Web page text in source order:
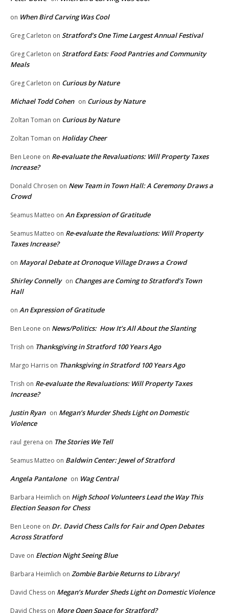
on When Bird Carving Was Cool
Greg Carleton on Stratford’s One Time Largest Annual Festival
Greg Carleton on Stratford Eats: Food Pantries and Community
Meals
Greg Carleton on Curious by Nature
Michael Todd Cohen on Curious by Nature
Zoltan Toman on Curious by Nature
Zoltan Toman on Holiday Cheer
Ben Leone on Re-evaluate the Revaluations: Will Property Taxes
Increase?
Donald Chrosen on New Team in Town Hall: A Ceremony Draws a
Crowd
Seamus Matteo on An Expression of Gratitude
Seamus Matteo on Re-evaluate the Revaluations: Will Property
Taxes Increase?
on Mayoral Debate at Oronoque Village Draws a Crowd
Shirley Connelly on Changes are Coming to Stratford’s Town
Hall
on An Expression of Gratitude
Ben Leone on News/Politics: How It’s All About the Slanting
Trish on Thanksgiving in Stratford 100 Years Ago
Margo Harris on Thanksgiving in Stratford 100 Years Ago
Trish on Re-evaluate the Revaluations: Will Property Taxes
Increase?
Justin Ryan on Megan’s Murder Sheds Light on Domestic
Violence
raul gerena on The Stories We Tell
Seamus Matteo on Baldwin Center: Jewel of Stratford
Angela Pantalone on Wag Central
Barbara Heimlich on High School Volunteers Lead the Way This
Election Season for Chess
Ben Leone on Dr. David Chess Calls for Fair and Open Debates
Across Stratford
Dave on Election Night Seeing Blue
Barbara Heimlich on Zombie Barbie Returns to Library!
David Chess on Megan’s Murder Sheds Light on Domestic Violence
David Chess on More Open Space for Stratford?